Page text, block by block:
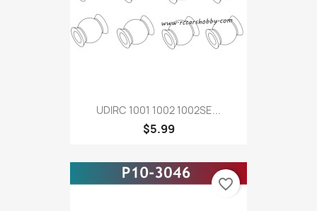
UDIRC 1001 1002 1002SE...
$5.99
favorite_border